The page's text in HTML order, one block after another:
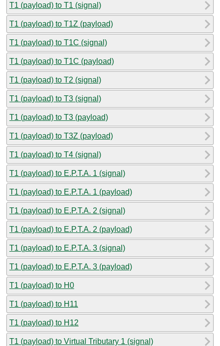
T1 (payload) to T1 (signal)
T1 (payload) to T1Z (payload)
T1 (payload) to T1C (signal)
T1 (payload) to T1C (payload)
T1 (payload) to T2 (signal)
T1 (payload) to T3 (signal)
T1 (payload) to T3 (payload)
T1 (payload) to T3Z (payload)
T1 (payload) to T4 (signal)
T1 (payload) to E.P.T.A. 1 (signal)
T1 (payload) to E.P.T.A. 1 (payload)
T1 (payload) to E.P.T.A. 2 (signal)
T1 (payload) to E.P.T.A. 2 (payload)
T1 (payload) to E.P.T.A. 3 (signal)
T1 (payload) to E.P.T.A. 3 (payload)
T1 (payload) to H0
T1 (payload) to H11
T1 (payload) to H12
T1 (payload) to Virtual Tributary 1 (signal)